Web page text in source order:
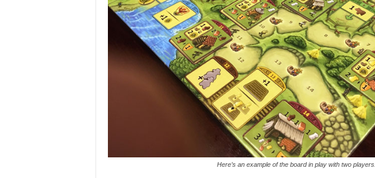
Here’s an example of the board in play with two players.